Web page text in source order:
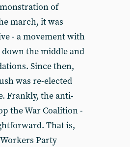
of
march, it was
- a movement with
the middle and
Since then,
was re-elected
Frankly, the anti-
the War Coalition -
That is,
Party